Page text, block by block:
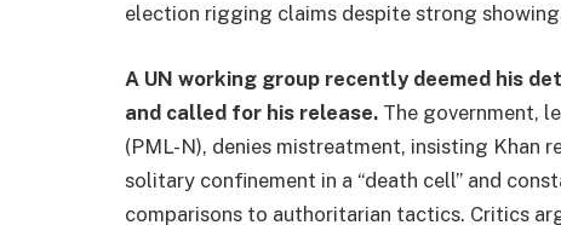
election rigging claims despite strong
A UN working group recently deemed his
and called for his release. The government,
(PML-N), denies mistreatment, insisting Khan
solitary confinement in a “death cell” and
comparisons to authoritarian tactics. Critics